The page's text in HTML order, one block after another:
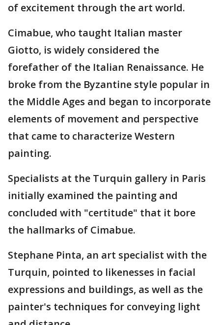
of excitement through the art world.
Cimabue, who taught Italian master
Giotto, is widely considered the
forefather of the Italian Renaissance. He
broke from the Byzantine style popular in
the Middle Ages and began to incorporate
elements of movement and perspective
that came to characterize Western
painting.
Specialists at the Turquin gallery in Paris
initially examined the painting and
concluded with "certitude" that it bore
the hallmarks of Cimabue.
Stephane Pinta, an art specialist with the
Turquin, pointed to likenesses in facial
expressions and buildings, as well as the
painter's techniques for conveying light